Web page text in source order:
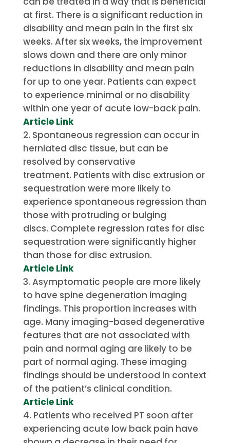
at first. There is a significant reduction in
disability and mean pain in the first six
weeks. After six weeks, the improvement
slows down and there are only minor
reductions in disability and mean pain
for up to one year. Patients can expect
to experience minimal or no disability
within one year of acute low-back pain.
Article Link
Spontaneous regression can occur in
herniated disc tissue, but can be
resolved by conservative
treatment. Patients with disc extrusion or
sequestration were more likely to
experience spontaneous regression than
those with protruding or bulging
discs. Complete regression rates for disc
sequestration were significantly higher
than those for disc extrusion.
Article Link
Asymptomatic people are more likely
to have spine degeneration imaging
findings. This proportion increases with
age. Many imaging-based degenerative
features that are not associated with
pain and normal aging are likely to be
part of normal aging. These imaging
findings should be understood in context
of the patient’s clinical condition.
Article Link
Patients who received PT soon after
experiencing acute low back pain have